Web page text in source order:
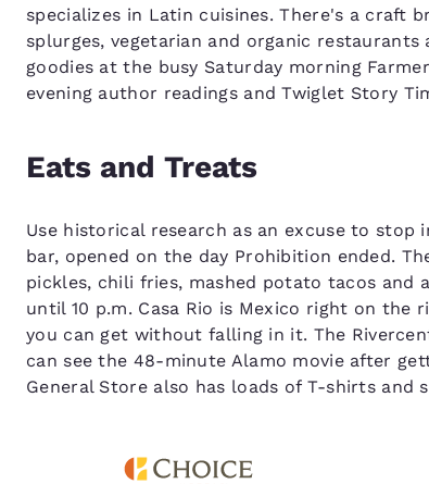
specializes in Latin cuisines. There's a craft
splurges, vegetarian and organic
goodies at the busy Saturday morning
evening author readings and Twiglet Story
Eats and Treats
Use historical research as an excuse to
bar, opened on the day Prohibition ended.
pickles, chili fries, mashed potato tacos
until 10 p.m. Casa Rio is Mexico right on the
you can get without falling in it. The
can see the 48-minute Alamo movie after
General Store also has loads of T-shirts and